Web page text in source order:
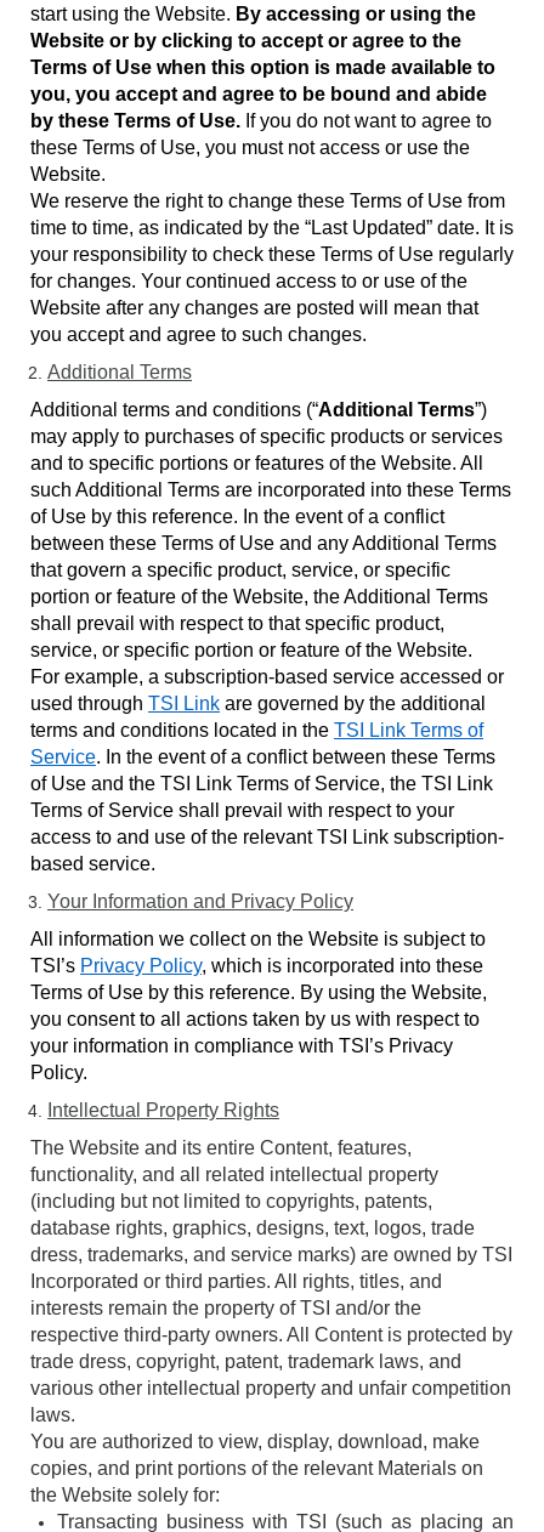
start using the Website. By accessing or using the
Website or by clicking to accept or agree to the
Terms of Use when this option is made available to
you, you accept and agree to be bound and abide
by these Terms of Use. If you do not want to agree to
these Terms of Use, you must not access or use the
Website.
We reserve the right to change these Terms of Use from
time to time, as indicated by the “Last Updated” date. It is
your responsibility to check these Terms of Use regularly
for changes. Your continued access to or use of the
Website after any changes are posted will mean that
you accept and agree to such changes.
Additional Terms
Additional terms and conditions (“Additional Terms”)
may apply to purchases of specific products or services
and to specific portions or features of the Website. All
such Additional Terms are incorporated into these Terms
of Use by this reference. In the event of a conflict
between these Terms of Use and any Additional Terms
that govern a specific product, service, or specific
portion or feature of the Website, the Additional Terms
shall prevail with respect to that specific product,
service, or specific portion or feature of the Website.
For example, a subscription-based service accessed or
used through TSI Link are governed by the additional
terms and conditions located in the TSI Link Terms of
Service. In the event of a conflict between these Terms
of Use and the TSI Link Terms of Service, the TSI Link
Terms of Service shall prevail with respect to your
access to and use of the relevant TSI Link subscription-
based service.
Your Information and Privacy Policy
All information we collect on the Website is subject to
TSI’s Privacy Policy, which is incorporated into these
Terms of Use by this reference. By using the Website,
you consent to all actions taken by us with respect to
your information in compliance with TSI’s Privacy
Policy.
Intellectual Property Rights
The Website and its entire Content, features,
functionality, and all related intellectual property
(including but not limited to copyrights, patents,
database rights, graphics, designs, text, logos, trade
dress, trademarks, and service marks) are owned by TSI
Incorporated or third parties. All rights, titles, and
interests remain the property of TSI and/or the
respective third-party owners. All Content is protected by
trade dress, copyright, patent, trademark laws, and
various other intellectual property and unfair competition
laws.
You are authorized to view, display, download, make
copies, and print portions of the relevant Materials on
the Website solely for:
Transacting business with TSI (such as placing an